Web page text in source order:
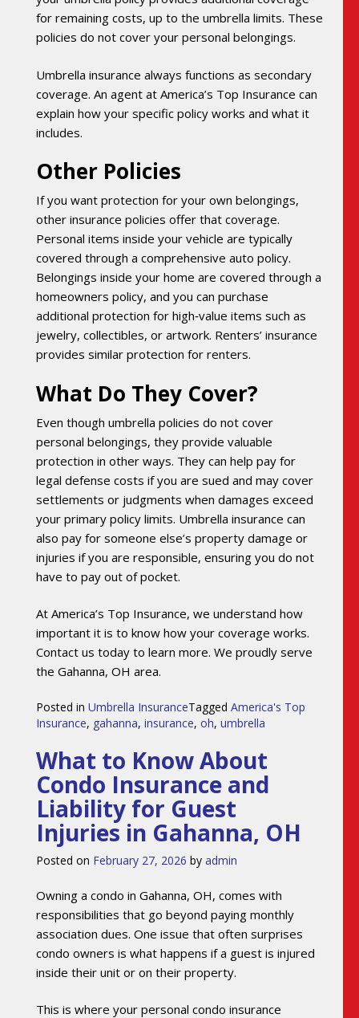
for remaining costs, up to the umbrella limits. These
policies do not cover your personal belongings.
Umbrella insurance always functions as secondary
coverage. An agent at America’s Top Insurance can
explain how your specific policy works and what it
includes.
Other Policies
If you want protection for your own belongings,
other insurance policies offer that coverage.
Personal items inside your vehicle are typically
covered through a comprehensive auto policy.
Belongings inside your home are covered through a
homeowners policy, and you can purchase
additional protection for high‑value items such as
jewelry, collectibles, or artwork. Renters’ insurance
provides similar protection for renters.
What Do They Cover?
Even though umbrella policies do not cover
personal belongings, they provide valuable
protection in other ways. They can help pay for
legal defense costs if you are sued and may cover
settlements or judgments when damages exceed
your primary policy limits. Umbrella insurance can
also pay for someone else’s property damage or
injuries if you are responsible, ensuring you do not
have to pay out of pocket.
At America’s Top Insurance, we understand how
important it is to know how your coverage works.
Contact us today to learn more. We proudly serve
the Gahanna, OH area.
Posted in Umbrella InsuranceTagged America's Top
Insurance, gahanna, insurance, oh, umbrella
What to Know About
Condo Insurance and
Liability for Guest
Injuries in Gahanna, OH
Posted on February 27, 2026 by admin
Owning a condo in Gahanna, OH, comes with
responsibilities that go beyond paying monthly
association dues. One issue that often surprises
condo owners is what happens if a guest is injured
inside their unit or on their property.
This is where your personal condo insurance